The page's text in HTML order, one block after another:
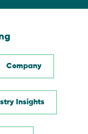
Company
Insights